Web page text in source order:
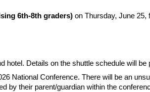
6th-8th graders) on Thursday, June 25,
hotel. Details on the shuttle schedule will be
National Conference. There will be an
by their parent/guardian within the